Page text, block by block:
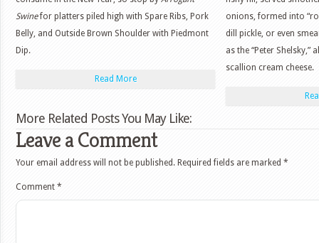
Swinefor platters piled high with Spare Ribs, Pork
Belly, and Outside Brown Shoulder with Piedmont
Dip.
Read More
onions, formed into
dill pickle, or even
as the “Peter
scallion cream cheese.
More Related Posts You May Like:
Leave a Comment
Your email address will not be published. Required fields are marked *
Comment *